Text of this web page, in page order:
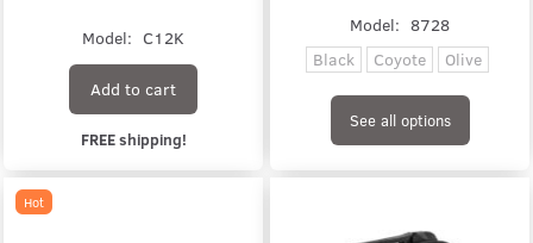
Model: C12K
Add to cart
FREE shipping!
Model: 8728
Black
Coyote Olive
See all options
Hot